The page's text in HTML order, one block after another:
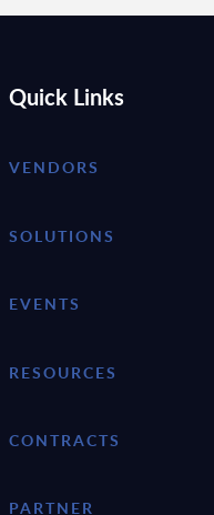
Quick Links
VENDORS
SOLUTIONS
EVENTS
RESOURCES
CONTRACTS
PARTNER